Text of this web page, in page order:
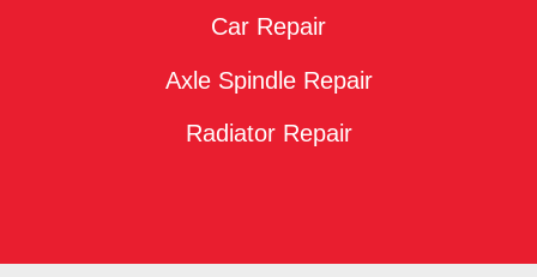
Car Repair
Axle Spindle Repair
Radiator Repair